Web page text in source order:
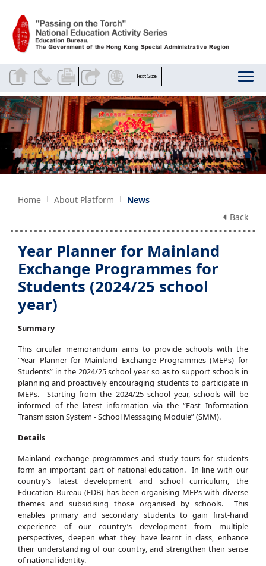
Text Size
Home About Platform
News
Back
Year Planner for Mainland
Exchange Programmes for
Students (2024/25 school
year)
Summary
This circular memorandum aims to provide schools with the
“Year Planner for Mainland Exchange Programmes (MEPs) for
Students” in the 2024/25 school year so as to support schools in
planning and proactively encouraging students to participate in
MEPs. Starting from the 2024/25 school year, schools will be
informed of the latest information via the “Fast Information
Transmission System - School Messaging Module” (SMM).
Details
Mainland exchange programmes and study tours for students
form an important part of national education. In line with our
country’s latest development and school curriculum, the
Education Bureau (EDB) has been organising MEPs with diverse
themes and subsidising those organised by schools. This
enables primary and secondary students to gain first-hand
experience of our country’s development from multiple
perspectives, deepen what they have learnt in class, enhance
their understanding of our country, and strengthen their sense
of national identity.